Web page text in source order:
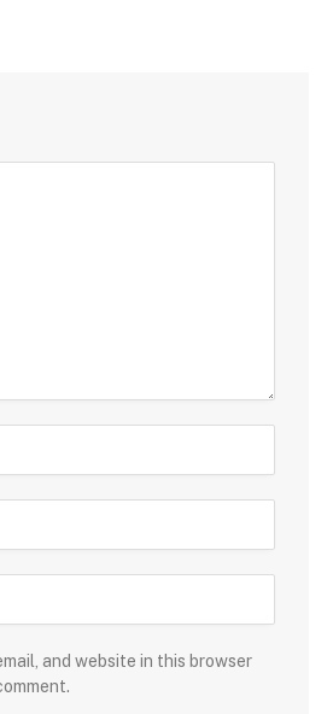
and website in this browser